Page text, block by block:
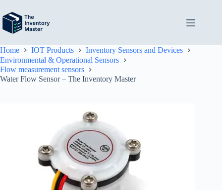
content
Home IOT Products
Inventory Sensors and Devices
Environmental & Operational Sensors
Flow measurement sensors
Water Flow Sensor – The Inventory Master